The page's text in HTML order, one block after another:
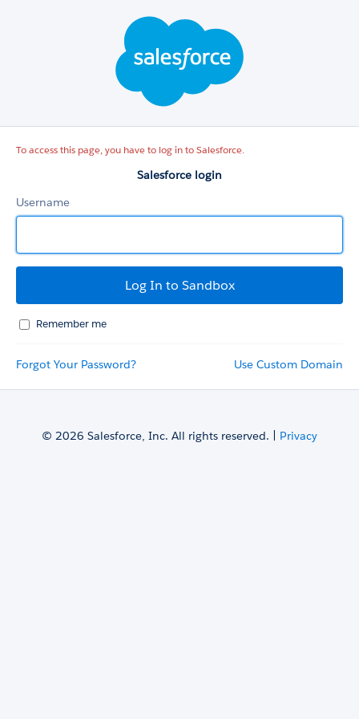
To access this page, you have to log in to Salesforce.
Salesforce login
Username
Remember me
Forgot Your Password? Use Custom Domain
© 2026 Salesforce, Inc. All rights reserved. | Privacy